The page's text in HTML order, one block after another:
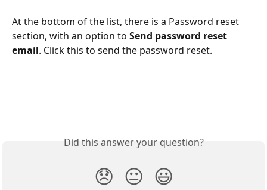
At the bottom of the list, there is a Password reset
section, with an option to Send password reset
email. Click this to send the password reset.
Did this answer your question?
😞 😐 😃